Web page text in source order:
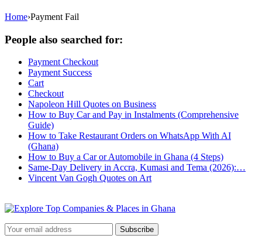
Home›Payment Fail
People also searched for:
Payment Checkout
Payment Success
Cart
Checkout
Napoleon Hill Quotes on Business
How to Buy Car and Pay in Instalments (Comprehensive
Guide)
How to Take Restaurant Orders on WhatsApp With AI
(Ghana)
How to Buy a Car or Automobile in Ghana (4 Steps)
Same-Day Delivery in Accra, Kumasi and Tema (2026):…
Vincent Van Gogh Quotes on Art
Subscribe